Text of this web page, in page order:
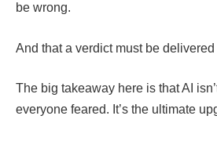
be wrong.
And that a verdict must be delivered
The big takeaway here is that AI
everyone feared. It’s the ultimate